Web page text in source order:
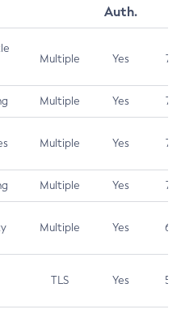
Auth.
Multiple Yes 7.5
Multiple Yes 7.5
Multiple Yes 7.5
Multiple Yes 7.4
Multiple Yes 6.5
TLS Yes 5.9